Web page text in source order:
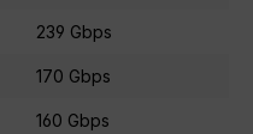
239 Gbps
170 Gbps
160 Gbps